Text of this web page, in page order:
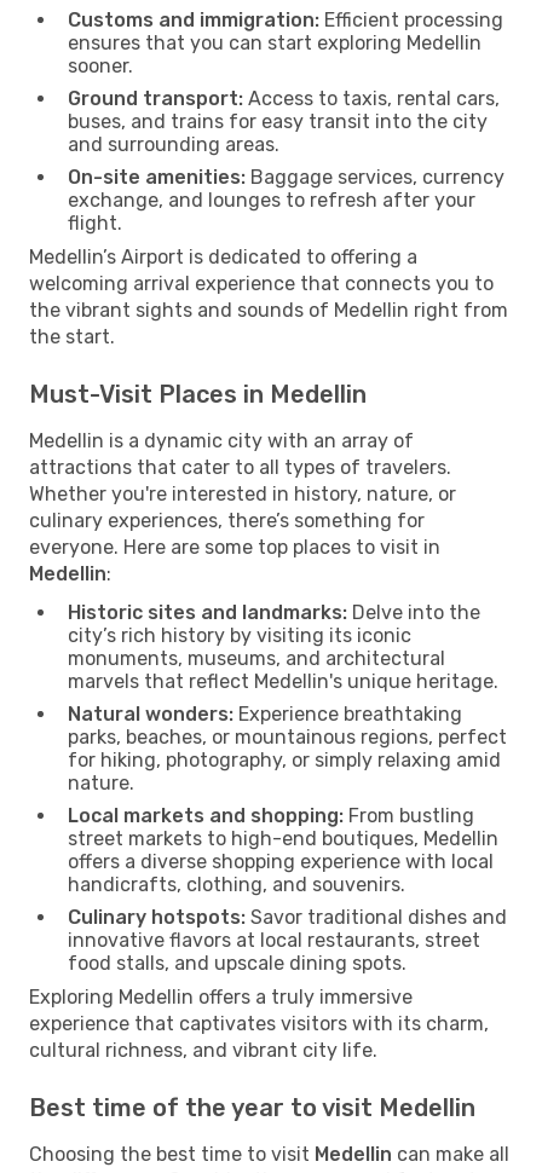
Customs and immigration: Efficient processing
ensures that you can start exploring Medellin
sooner.
Ground transport: Access to taxis, rental cars,
buses, and trains for easy transit into the city
and surrounding areas.
On-site amenities: Baggage services, currency
exchange, and lounges to refresh after your
flight.
Medellin’s Airport is dedicated to offering a
welcoming arrival experience that connects you to
the vibrant sights and sounds of Medellin right from
the start.
Must-Visit Places in Medellin
Medellin is a dynamic city with an array of
attractions that cater to all types of travelers.
Whether you're interested in history, nature, or
culinary experiences, there’s something for
everyone. Here are some top places to visit in
Medellin:
Historic sites and landmarks: Delve into the
city’s rich history by visiting its iconic
monuments, museums, and architectural
marvels that reflect Medellin's unique heritage.
Natural wonders: Experience breathtaking
parks, beaches, or mountainous regions, perfect
for hiking, photography, or simply relaxing amid
nature.
Local markets and shopping: From bustling
street markets to high-end boutiques, Medellin
offers a diverse shopping experience with local
handicrafts, clothing, and souvenirs.
Culinary hotspots: Savor traditional dishes and
innovative flavors at local restaurants, street
food stalls, and upscale dining spots.
Exploring Medellin offers a truly immersive
experience that captivates visitors with its charm,
cultural richness, and vibrant city life.
Best time of the year to visit Medellin
Choosing the best time to visit Medellin can make all